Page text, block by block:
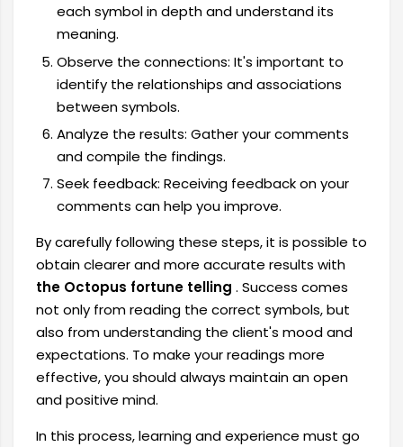
each symbol in depth and understand its
meaning.
Observe the connections: It's important to
identify the relationships and associations
between symbols.
Analyze the results: Gather your comments
and compile the findings.
Seek feedback: Receiving feedback on your
comments can help you improve.
By carefully following these steps, it is possible to
obtain clearer and more accurate results with
the Octopus fortune telling . Success comes
not only from reading the correct symbols, but
also from understanding the client's mood and
expectations. To make your readings more
effective, you should always maintain an open
and positive mind.
In this process, learning and experience must go